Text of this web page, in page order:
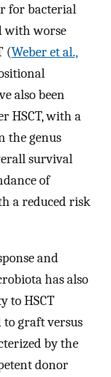
for bacterial
with worse
(Weber et al.,
also been
HSCT, with a
the genus
survival
of
a reduced risk
and
has also
to HSCT
graft versus
by the
donor